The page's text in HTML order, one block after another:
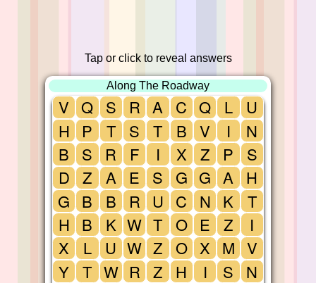
Tap or click to reveal answers
Along The Roadway
V
H
B
D
G
H
X
Y
Q
P
S
Z
B
B
L
T
S
T
R
A
B
K
U
W
R
S
F
E
R
W
W
R
A
T
I
S
U
T
Z
Z
C
B
X
G
C
O
O
H
Q
V
Z
G
N
E
X
I
L
I
P
A
K
Z
M
S
U
N
S
H
T
I
V
N